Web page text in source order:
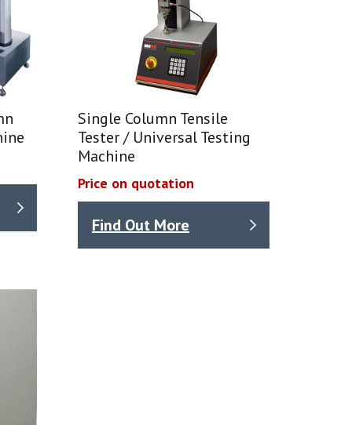
Single Column Tensile
Tester / Universal Testing
Machine
Price on quotation
Find Out More